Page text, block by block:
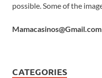
possible. Some of the
Mamacasinos@Gmail.com
CATEGORIES